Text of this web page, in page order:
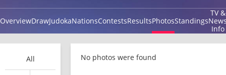
OverviewDrawJudokaNationsContestsResultsPhotosStandings
TV &
Info
All No photos were found